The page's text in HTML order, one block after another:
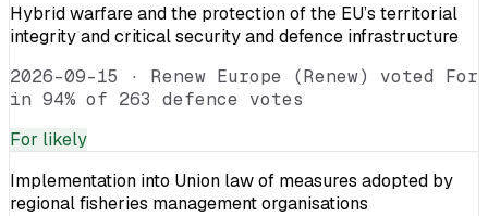
Hybrid warfare and the protection of the EU’s territorial
integrity and critical security and defence infrastructure
2026-09-15 · Renew Europe (Renew) voted For
in 94% of 263 defence votes
For likely
Implementation into Union law of measures adopted by
regional fisheries management organisations